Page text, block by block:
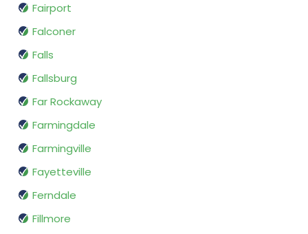
Fairport
Falconer
Falls
Fallsburg
Far Rockaway
Farmingdale
Farmingville
Fayetteville
Ferndale
Fillmore